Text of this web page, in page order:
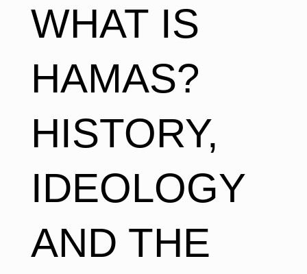
WHAT IS
HAMAS?
HISTORY,
IDEOLOGY
AND THE